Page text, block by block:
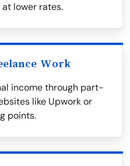
lower rates.
Work
income through part-
like Upwork or
points.